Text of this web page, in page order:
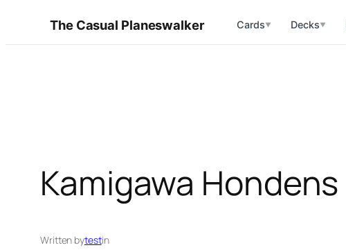
The Casual Planeswalker Cards▼ Decks▼
Kamigawa Hondens
Written bytestin